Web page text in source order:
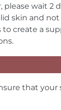
wait
and
create a
that